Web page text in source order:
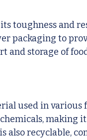
toughness and
packaging to
and storage of
used in various
making
is also recyclable,